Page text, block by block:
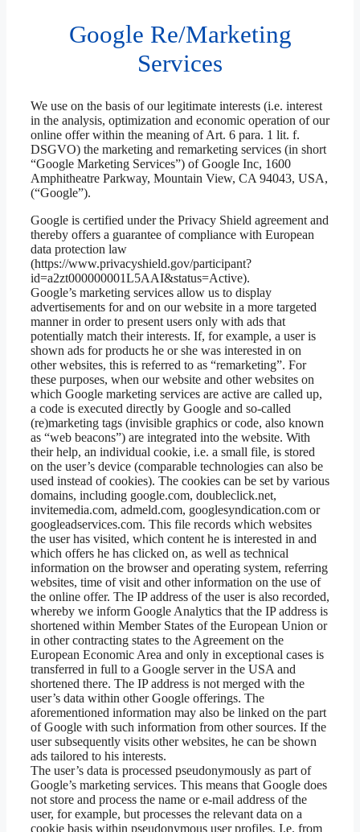
Google Re/Marketing
Services
We use on the basis of our legitimate interests (i.e. interest
in the analysis, optimization and economic operation of our
online offer within the meaning of Art. 6 para. 1 lit. f.
DSGVO) the marketing and remarketing services (in short
“Google Marketing Services”) of Google Inc, 1600
Amphitheatre Parkway, Mountain View, CA 94043, USA,
(“Google”).
Google is certified under the Privacy Shield agreement and
thereby offers a guarantee of compliance with European
data protection law
(https://www.privacyshield.gov/participant?
id=a2zt000000001L5AAI&status=Active).
Google’s marketing services allow us to display
advertisements for and on our website in a more targeted
manner in order to present users only with ads that
potentially match their interests. If, for example, a user is
shown ads for products he or she was interested in on
other websites, this is referred to as “remarketing”. For
these purposes, when our website and other websites on
which Google marketing services are active are called up,
a code is executed directly by Google and so-called
(re)marketing tags (invisible graphics or code, also known
as “web beacons”) are integrated into the website. With
their help, an individual cookie, i.e. a small file, is stored
on the user’s device (comparable technologies can also be
used instead of cookies). The cookies can be set by various
domains, including google.com, doubleclick.net,
invitemedia.com, admeld.com, googlesyndication.com or
googleadservices.com. This file records which websites
the user has visited, which content he is interested in and
which offers he has clicked on, as well as technical
information on the browser and operating system, referring
websites, time of visit and other information on the use of
the online offer. The IP address of the user is also recorded,
whereby we inform Google Analytics that the IP address is
shortened within Member States of the European Union or
in other contracting states to the Agreement on the
European Economic Area and only in exceptional cases is
transferred in full to a Google server in the USA and
shortened there. The IP address is not merged with the
user’s data within other Google offerings. The
aforementioned information may also be linked on the part
of Google with such information from other sources. If the
user subsequently visits other websites, he can be shown
ads tailored to his interests.
The user’s data is processed pseudonymously as part of
Google’s marketing services. This means that Google does
not store and process the name or e-mail address of the
user, for example, but processes the relevant data on a
cookie basis within pseudonymous user profiles. I.e. from